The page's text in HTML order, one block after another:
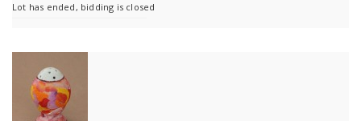
Lot has ended, bidding is closed